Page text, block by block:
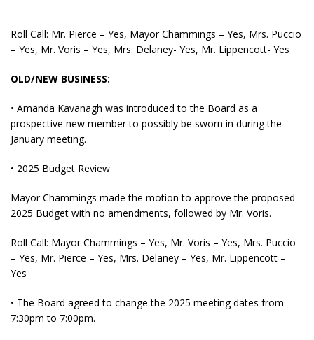
Roll Call: Mr. Pierce – Yes, Mayor Chammings – Yes, Mrs. Puccio
– Yes, Mr. Voris – Yes, Mrs. Delaney- Yes, Mr. Lippencott- Yes
OLD/NEW BUSINESS:
• Amanda Kavanagh was introduced to the Board as a
prospective new member to possibly be sworn in during the
January meeting.
• 2025 Budget Review
Mayor Chammings made the motion to approve the proposed
2025 Budget with no amendments, followed by Mr. Voris.
Roll Call: Mayor Chammings – Yes, Mr. Voris – Yes, Mrs. Puccio
– Yes, Mr. Pierce – Yes, Mrs. Delaney – Yes, Mr. Lippencott –
Yes
• The Board agreed to change the 2025 meeting dates from
7:30pm to 7:00pm.